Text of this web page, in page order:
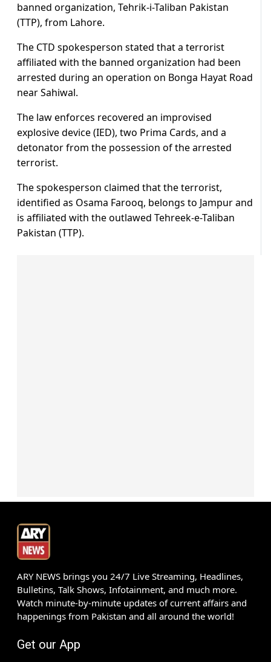
banned organization, Tehrik-i-Taliban Pakistan
(TTP), from Lahore.
The CTD spokesperson stated that a terrorist
affiliated with the banned organization had been
arrested during an operation on Bonga Hayat Road
near Sahiwal.
The law enforces recovered an improvised
explosive device (IED), two Prima Cards, and a
detonator from the possession of the arrested
terrorist.
The spokesperson claimed that the terrorist,
identified as Osama Farooq, belongs to Jampur and
is affiliated with the outlawed Tehreek-e-Taliban
Pakistan (TTP).
ARY NEWS brings you 24/7 Live Streaming, Headlines,
Bulletins, Talk Shows, Infotainment, and much more.
Watch minute-by-minute updates of current affairs and
happenings from Pakistan and all around the world!
Get our App